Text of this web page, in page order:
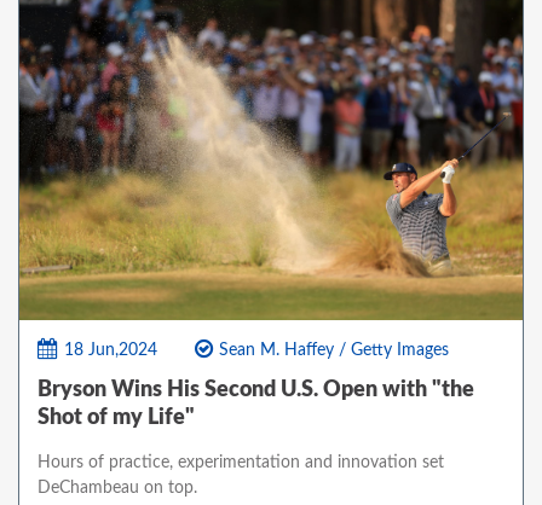
18 Jun,2024 Sean M. Haffey / Getty Images
Bryson Wins His Second U.S. Open with "the
Shot of my Life"
Hours of practice, experimentation and innovation set
DeChambeau on top.